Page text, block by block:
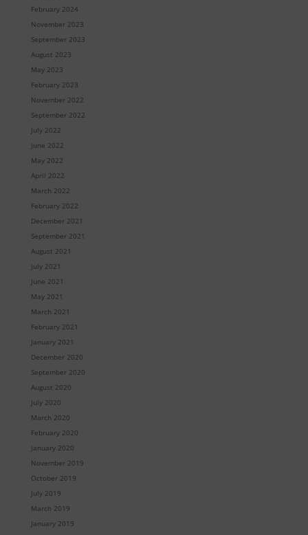
February 2024
November 2023
September 2023
August 2023
May 2023
February 2023
November 2022
September 2022
July 2022
June 2022
May 2022
April 2022
March 2022
February 2022
December 2021
September 2021
August 2021
July 2021
June 2021
May 2021
March 2021
February 2021
January 2021
December 2020
September 2020
August 2020
July 2020
March 2020
February 2020
January 2020
November 2019
October 2019
July 2019
March 2019
January 2019